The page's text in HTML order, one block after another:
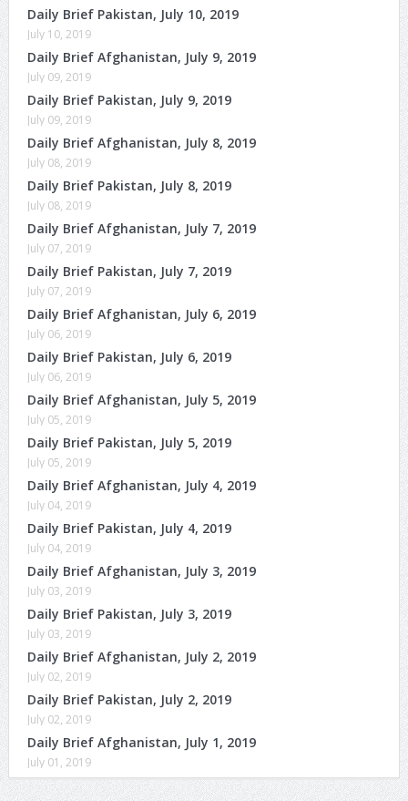
Daily Brief Pakistan, July 10, 2019
July 10, 2019
Daily Brief Afghanistan, July 9, 2019
July 09, 2019
Daily Brief Pakistan, July 9, 2019
July 09, 2019
Daily Brief Afghanistan, July 8, 2019
July 08, 2019
Daily Brief Pakistan, July 8, 2019
July 08, 2019
Daily Brief Afghanistan, July 7, 2019
July 07, 2019
Daily Brief Pakistan, July 7, 2019
July 07, 2019
Daily Brief Afghanistan, July 6, 2019
July 06, 2019
Daily Brief Pakistan, July 6, 2019
July 06, 2019
Daily Brief Afghanistan, July 5, 2019
July 05, 2019
Daily Brief Pakistan, July 5, 2019
July 05, 2019
Daily Brief Afghanistan, July 4, 2019
July 04, 2019
Daily Brief Pakistan, July 4, 2019
July 04, 2019
Daily Brief Afghanistan, July 3, 2019
July 03, 2019
Daily Brief Pakistan, July 3, 2019
July 03, 2019
Daily Brief Afghanistan, July 2, 2019
July 02, 2019
Daily Brief Pakistan, July 2, 2019
July 02, 2019
Daily Brief Afghanistan, July 1, 2019
July 01, 2019